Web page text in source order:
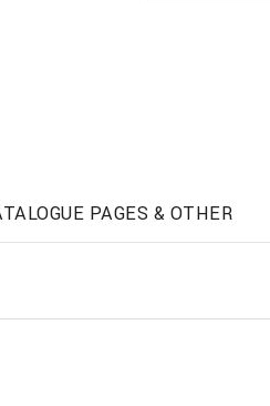
PAGES & OTHER